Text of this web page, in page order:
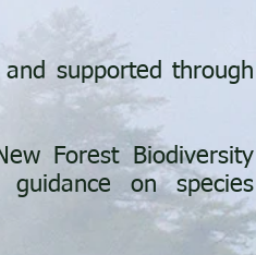
supported through
Forest Biodiversity
on species